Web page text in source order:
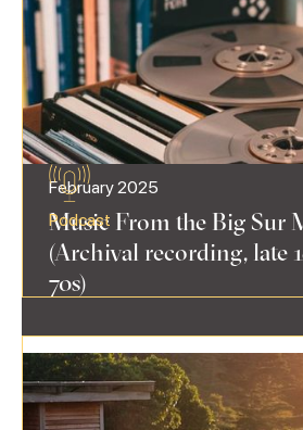
Podcast
February 2025
Music From the Big Sur
(Archival recording, late
70s)